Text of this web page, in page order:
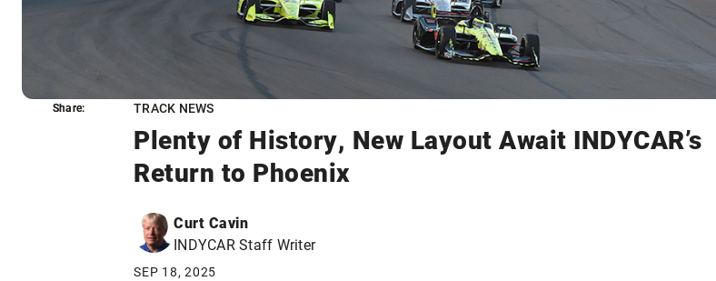
TRACK NEWS
Plenty of History, New Layout Await INDYCAR’s
Return to Phoenix
Curt Cavin
INDYCAR Staff Writer
SEP 18, 2025
Share:
Share: